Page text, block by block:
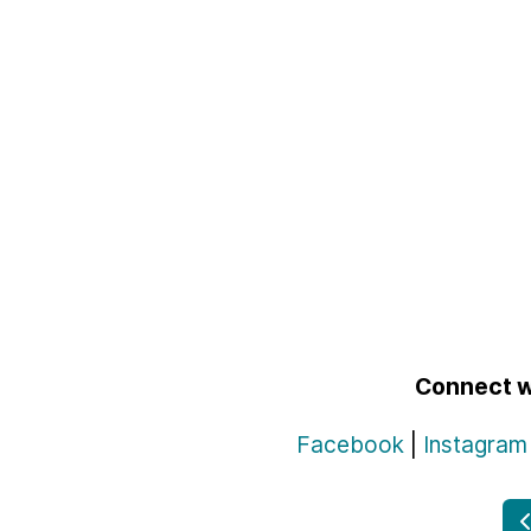
Connect
Facebook Instagram